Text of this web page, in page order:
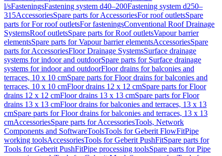
l/sFasteningsFastening system d40–200Fastening system d250–
315AccessoriesSpare parts for AccessoriesFor roof outletsSpare
parts for For roof outletsFor fasteningsConventional Roof Drainage
SystemsRoof outletsSpare parts for Roof outletsVapour barrier
elementsSpare parts for Vapour barrier elementsAccessoriesSpare
parts for AccessoriesFloor Drainage SystemsSurface drainage
systems for indoor and outdoorSpare parts for Surface drainage
systems for indoor and outdoorFloor drains for balconies and
terraces, 10 x 10 cmSpare parts for Floor drains for balconies and
terraces, 10 x 10 cmFloor drains 12 x 12 cmSpare parts for Floor
drains 12 x 12 cmFloor drains 13 x 13 cmSpare parts for Floor
drains 13 x 13 cmFloor drains for balconies and terraces, 13 x 13
cmSpare parts for Floor drains for balconies and terraces, 13 x 13
cmAccessoriesSpare parts for AccessoriesTools, Network
Components and SoftwareToolsTools for Geberit FlowFitPipe
working toolsAccessoriesTools for Geberit PushFitSpare parts for
Tools for Geberit PushFitPipe processing toolsSpare parts for Pipe